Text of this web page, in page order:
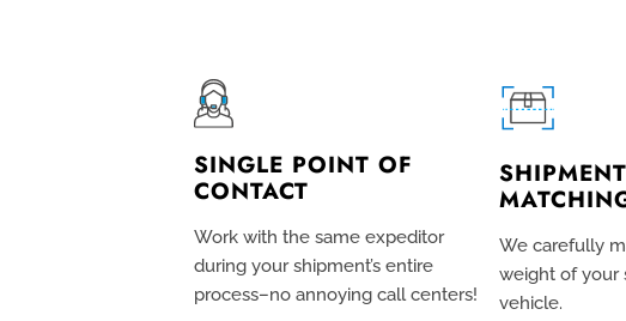
SINGLE POINT OF
CONTACT
Work with the same expeditor
during your shipment’s entire
process–no annoying call centers!
We carefully
weight of your
vehicle.